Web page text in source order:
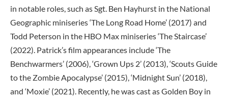
in notable roles, such as Sgt. Ben Hayhurst in the National
Geographic miniseries ‘The Long Road Home’ (2017) and
Todd Peterson in the HBO Max miniseries ‘The Staircase’
(2022). Patrick’s film appearances include ‘The
Benchwarmers’ (2006), ‘Grown Ups 2’ (2013), ‘Scouts Guide
to the Zombie Apocalypse’ (2015), ‘Midnight Sun’ (2018),
and ‘Moxie’ (2021). Recently, he was cast as Golden Boy in